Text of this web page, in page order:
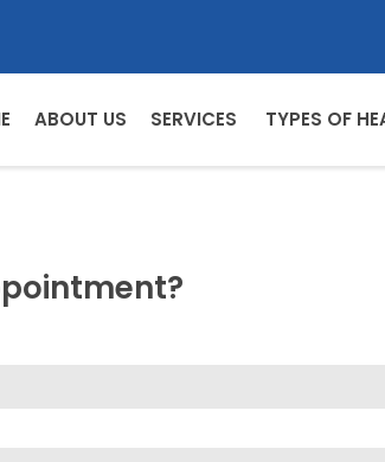
ABOUT US SERVICES TYPES OF